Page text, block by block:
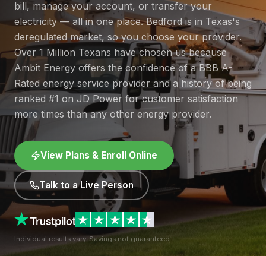
bill, manage your account, or transfer your
electricity — all in one place. Bedford is in Texas's
deregulated market, so you choose your provider.
Over 1 Million Texans have chosen us because
Ambit Energy offers the confidence of a BBB A-
Rated energy service provider and a history of being
ranked #1 on JD Power for customer satisfaction
more times than any other energy provider.
View Plans & Enroll Online
Talk to a Live Person
Individual results vary. Savings not guaranteed.